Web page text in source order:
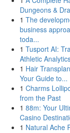
Dungeons &
1 The
business
toda...
1 Tusport AI:
Athletic
1 Hair
Your Guide to...
1 Charms
from the Past
1 88m: Your
Casino
1 Natural Ache